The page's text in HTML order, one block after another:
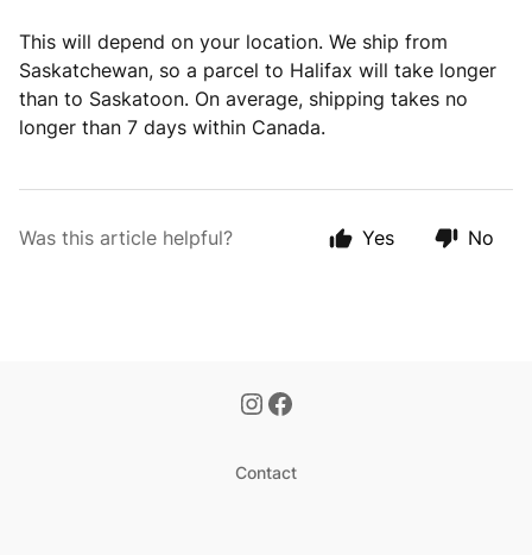
This will depend on your location. We ship from
Saskatchewan, so a parcel to Halifax will take longer
than to Saskatoon. On average, shipping takes no
longer than 7 days within Canada.
Was this article helpful? Yes No
Contact